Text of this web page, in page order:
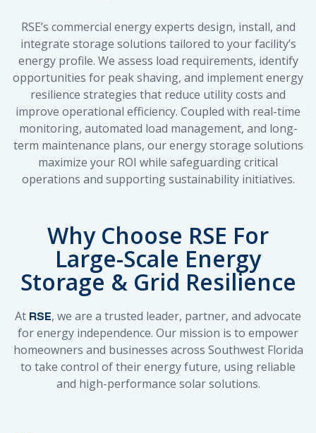
RSE’s commercial energy experts design, install, and
integrate storage solutions tailored to your facility’s
energy profile. We assess load requirements, identify
opportunities for peak shaving, and implement energy
resilience strategies that reduce utility costs and
improve operational efficiency. Coupled with real-time
monitoring, automated load management, and long-
term maintenance plans, our energy storage solutions
maximize your ROI while safeguarding critical
operations and supporting sustainability initiatives.
Why Choose RSE For
Large-Scale Energy
Storage & Grid Resilience
At RSE, we are a trusted leader, partner, and advocate
for energy independence. Our mission is to empower
homeowners and businesses across Southwest Florida
to take control of their energy future, using reliable
and high-performance solar solutions.